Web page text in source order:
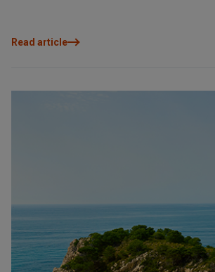
which one best suits you, so you can make an
Read article